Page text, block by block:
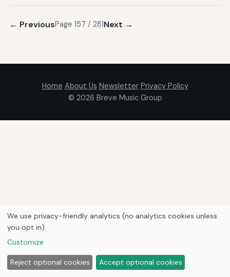
← PreviousPage 157 / 281Next →
Home About Us Newsletter Privacy Policy
© 2026 Breve Music Group
We use privacy-friendly analytics (no analytics cookies unless
you opt in).
Customize
Reject optional cookies Accept optional cookies